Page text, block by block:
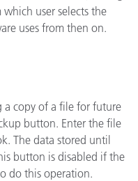
user selects the
uses from then on.
a copy of a file for future
button. Enter the file
The data stored until
button is disabled if the
do this operation.